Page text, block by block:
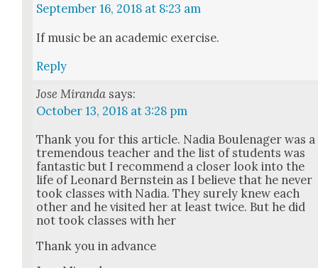
September 16, 2018 at 8:23 am
If music be an aca­d­e­m­ic exer­cise.
Reply
Jose Miranda says:
October 13, 2018 at 3:28 pm
Thank you for this arti­cle. Nadia Boule­nag­er was a
tremen­dous teacher and the list of stu­dents was
fan­tas­tic but I rec­om­mend a clos­er look into the
life of Leonard Bern­stein as I believe that he nev­er
took class­es with Nadia. They sure­ly knew each
oth­er and he vis­it­ed her at least twice. But he did
not took class­es with her
Thank you in advance